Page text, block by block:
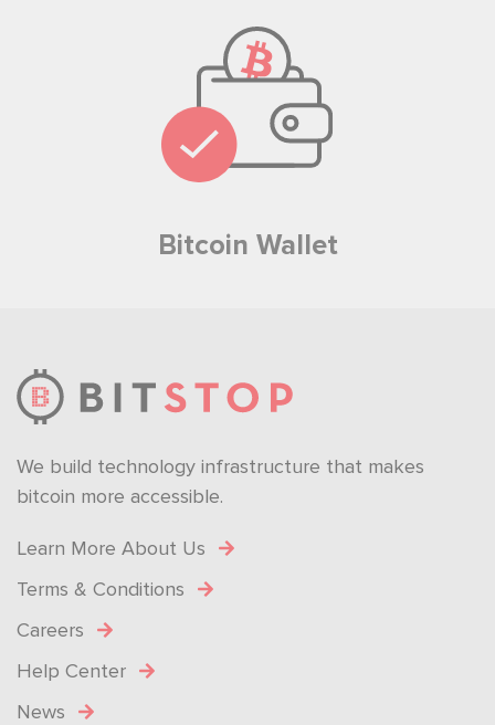
Bitcoin Wallet
We build technology infrastructure that makes
bitcoin more accessible.
Learn More About Us
Terms & Conditions
Careers
Help Center
News